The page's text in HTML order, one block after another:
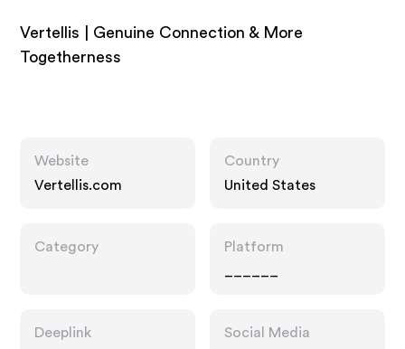
Vertellis | Genuine Connection & More
Togetherness
Website
Vertellis.com
Country
United States
Category
Platform
Deeplink
Social Media